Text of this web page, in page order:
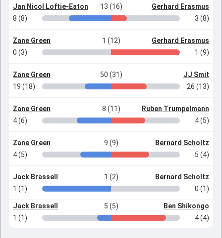
Jan Nicol Loftie-Eaton 13 (16)
Gerhard Erasmus
8 (8)
3 (8)
Zane Green 1 (12)
Gerhard Erasmus
0 (3)
1 (9)
Zane Green 50 (31)
JJ Smit
19 (18)
26 (13)
Zane Green 8 (11)
Ruben Trumpelmann
4 (6)
4 (5)
Zane Green 9 (9)
Bernard Scholtz
4 (5)
5 (4)
Jack Brassell 1 (2)
Bernard Scholtz
1 (1)
0 (1)
Jack Brassell 5 (5)
Ben Shikongo
1 (1)
4 (4)